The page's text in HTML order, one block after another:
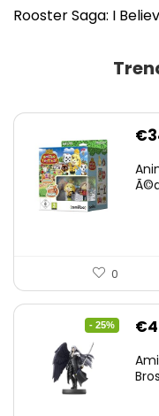
Rooster Saga: I
€
0
- 25% €